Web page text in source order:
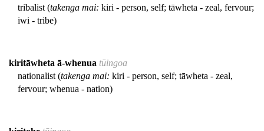
tribalist (takenga mai: kiri - person, self; tāwheta - zeal, fervour;
iwi - tribe)
kiritāwheta ā-whenua tūingoa
nationalist (takenga mai: kiri - person, self; tāwheta - zeal,
fervour; whenua - nation)